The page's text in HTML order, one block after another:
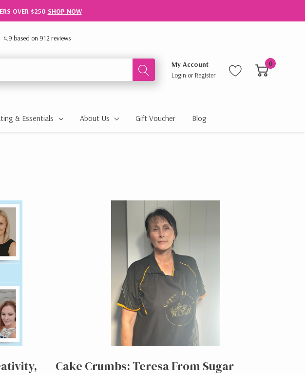
OVER $250 SHOP NOW
4.9 based on 912reviews
My Account
Login orRegister
0
& Essentials About Us Gift Voucher Blog
Cake Crumbs: Teresa From Sugar